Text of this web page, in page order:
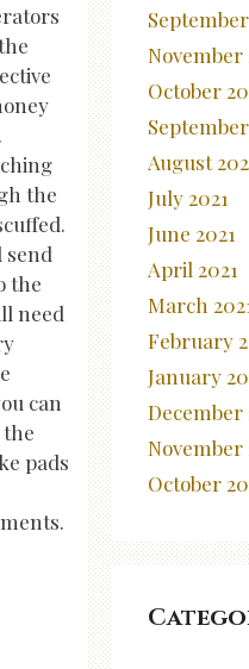
the
send
the
need
can
pads
November
October
September
August
July 2021
June 2021
April 2021
March
February
January
December
November
October